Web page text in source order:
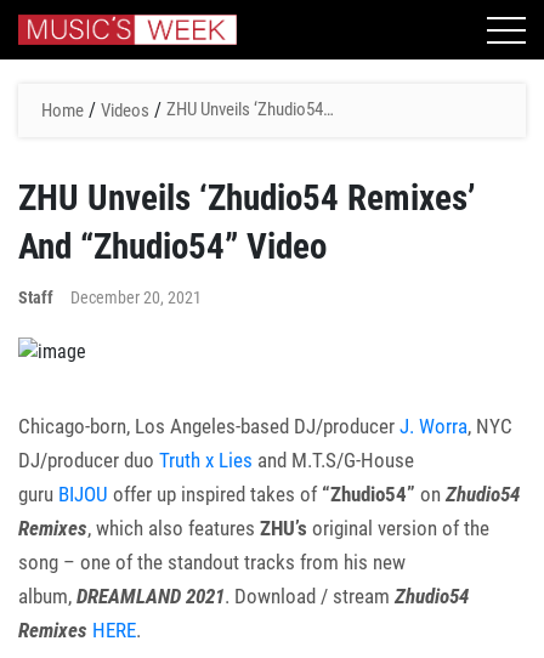
Home / Videos / ZHU Unveils ‘Zhudio54
ZHU Unveils ‘Zhudio54 Remixes’
And “Zhudio54” Video
Staff December 20, 2021
Chicago-born, Los Angeles-based DJ/producer J. Worra, NYC
DJ/producer duo Truth x Lies and M.T.S/G-House
guru BIJOU offer up inspired takes of “Zhudio54” onZhudio54
Remixes, which also features ZHU’s original version of the
song – one of the standout tracks from his new
album, DREAMLAND 2021. Download / streamZhudio54
Remixes HERE.